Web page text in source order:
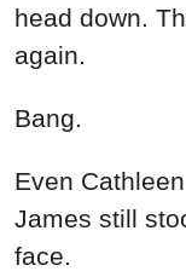
head down.
again.
Bang.
Even
James still
face.